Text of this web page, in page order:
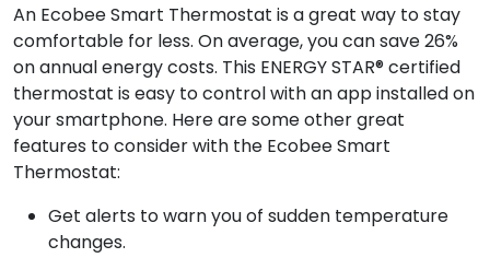
An Ecobee Smart Thermostat is a great way to stay
comfortable for less. On average, you can save 26%
on annual energy costs. This ENERGY STAR® certified
thermostat is easy to control with an app installed on
your smartphone. Here are some other great
features to consider with the Ecobee Smart
Thermostat:
Get alerts to warn you of sudden temperature
changes.